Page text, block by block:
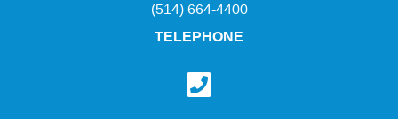
(514) 664-4400
TELEPHONE